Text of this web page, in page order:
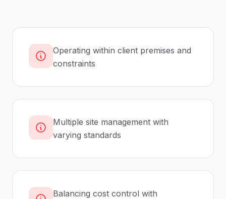
Operating within client premises and
constraints
Multiple site management with
varying standards
Balancing cost control with